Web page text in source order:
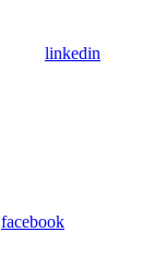
linkedin
facebook